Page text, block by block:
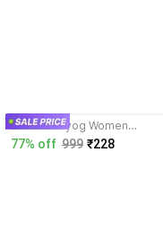
Laxmi Udhyog Women
Embroidered Kurta
77% off 999 ₹228